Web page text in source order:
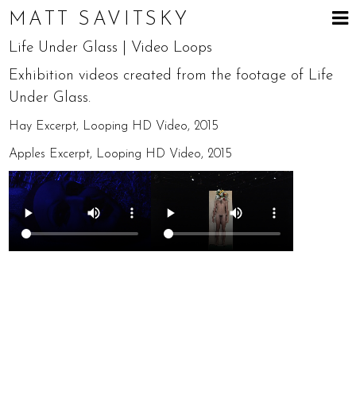
MATT SAVITSKY
Life Under Glass | Video Loops
Exhibition videos created from the footage of Life
Under Glass.
Hay Excerpt, Looping HD Video, 2015
Apples Excerpt, Looping HD Video, 2015